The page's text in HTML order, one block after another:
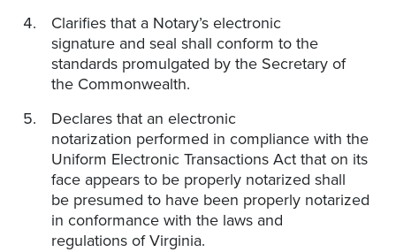
Clarifies that a Notary’s electronic
signature and seal shall conform to the
standards promulgated by the Secretary of
the Commonwealth.
Declares that an electronic
notarization performed in compliance with the
Uniform Electronic Transactions Act that on its
face appears to be properly notarized shall
be presumed to have been properly notarized
in conformance with the laws and
regulations of Virginia.